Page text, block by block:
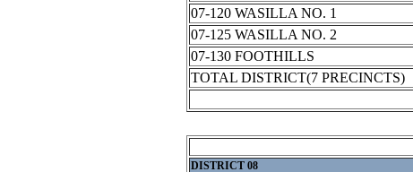
07-120 WASILLA NO. 1
07-125 WASILLA NO. 2
07-130 FOOTHILLS
TOTAL DISTRICT(7 PRECINCTS)
DISTRICT 08